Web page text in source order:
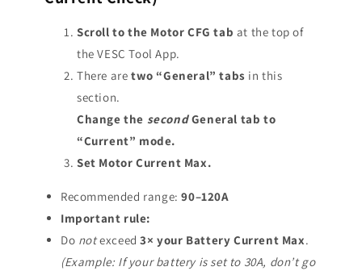
Scroll to the Motor CFG tab at the top of
the VESC Tool App.
There are two “General” tabs in this
section.
Change the secondGeneral tab to
“Current” mode.
Set Motor Current Max.
Recommended range:90–120A
Important rule:
Do notexceed3× your Battery Current Max.
(Example: If your battery is set to 30A, don’t go